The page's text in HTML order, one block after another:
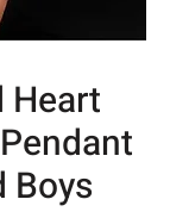
Heart
Boys